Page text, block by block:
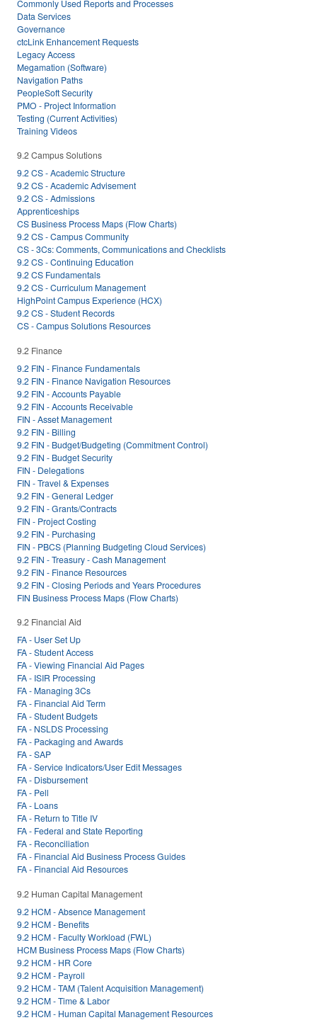
Commonly Used Reports and Processes
Data Services
Governance
ctcLink Enhancement Requests
Legacy Access
Megamation (Software)
Navigation Paths
PeopleSoft Security
PMO - Project Information
Testing (Current Activities)
Training Videos
9.2 Campus Solutions
9.2 CS - Academic Structure
9.2 CS - Academic Advisement
9.2 CS - Admissions
Apprenticeships
CS Business Process Maps (Flow Charts)
9.2 CS - Campus Community
CS - 3Cs: Comments, Communications and Checklists
9.2 CS - Continuing Education
9.2 CS Fundamentals
9.2 CS - Curriculum Management
HighPoint Campus Experience (HCX)
9.2 CS - Student Records
CS - Campus Solutions Resources
9.2 Finance
9.2 FIN - Finance Fundamentals
9.2 FIN - Finance Navigation Resources
9.2 FIN - Accounts Payable
9.2 FIN - Accounts Receivable
FIN - Asset Management
9.2 FIN - Billing
9.2 FIN - Budget/Budgeting (Commitment Control)
9.2 FIN - Budget Security
FIN - Delegations
FIN - Travel & Expenses
9.2 FIN - General Ledger
9.2 FIN - Grants/Contracts
FIN - Project Costing
9.2 FIN - Purchasing
FIN - PBCS (Planning Budgeting Cloud Services)
9.2 FIN - Treasury - Cash Management
9.2 FIN - Finance Resources
9.2 FIN - Closing Periods and Years Procedures
FIN Business Process Maps (Flow Charts)
9.2 Financial Aid
FA - User Set Up
FA - Student Access
FA - Viewing Financial Aid Pages
FA - ISIR Processing
FA - Managing 3Cs
FA - Financial Aid Term
FA - Student Budgets
FA - NSLDS Processing
FA - Packaging and Awards
FA - SAP
FA - Service Indicators/User Edit Messages
FA - Disbursement
FA - Pell
FA - Loans
FA - Return to Title IV
FA - Federal and State Reporting
FA - Reconciliation
FA - Financial Aid Business Process Guides
FA - Financial Aid Resources
9.2 Human Capital Management
9.2 HCM - Absence Management
9.2 HCM - Benefits
9.2 HCM - Faculty Workload (FWL)
HCM Business Process Maps (Flow Charts)
9.2 HCM - HR Core
9.2 HCM - Payroll
9.2 HCM - TAM (Talent Acquisition Management)
9.2 HCM - Time & Labor
9.2 HCM - Human Capital Management Resources